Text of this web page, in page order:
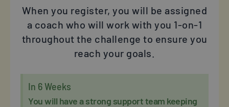
When you register, you will be assigned
a coach who will work with you 1-on-1
throughout the challenge to ensure you
reach your goals.
In 6 Weeks
You will have a strong support team keeping